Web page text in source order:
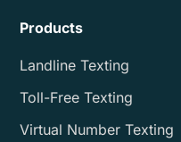
Products
Landline Texting
Toll-Free Texting
Virtual Number Texting